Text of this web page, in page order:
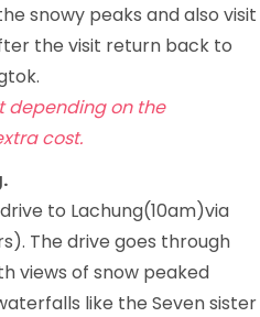
snowy peaks and also visit
the visit return back to
depending on the
cost.
to Lachung(10am)via
The drive goes through
views of snow peaked
like the Seven sister